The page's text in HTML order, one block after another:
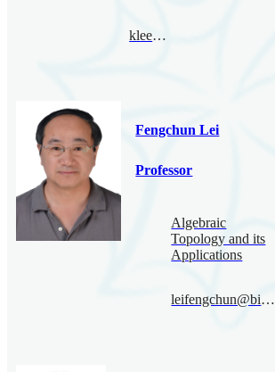
klee@bimsa.cn
Fengchun Lei
Professor
Algebraic
Topology and its
Applications
leifengchun@bimsa.cn